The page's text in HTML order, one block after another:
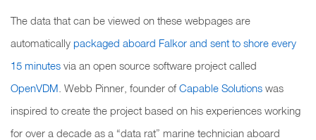
The data that can be viewed on these webpages are
automatically packaged aboard Falkor and sent to shore every
15 minutes via an open source software project called
OpenVDM . Webb Pinner, founder of Capable Solutions was
inspired to create the project based on his experiences working
for over a decade as a “data rat” marine technician aboard